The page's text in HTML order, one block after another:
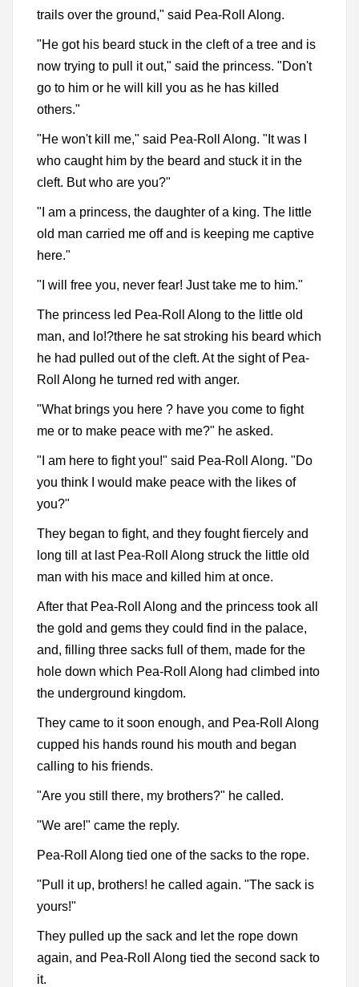
trails over the ground," said Pea-Roll Along.
"He got his beard stuck in the cleft of a tree and is
now trying to pull it out," said the princess. "Don't
go to him or he will kill you as he has killed
others."
"He won't kill me," said Pea-Roll Along. "It was I
who caught him by the beard and stuck it in the
cleft. But who are you?"
"I am a princess, the daughter of a king. The little
old man carried me off and is keeping me captive
here."
"I will free you, never fear! Just take me to him."
The princess led Pea-Roll Along to the little old
man, and lo!?there he sat stroking his beard which
he had pulled out of the cleft. At the sight of Pea-
Roll Along he turned red with anger.
"What brings you here ? have you come to fight
me or to make peace with me?" he asked.
"I am here to fight you!" said Pea-Roll Along. "Do
you think I would make peace with the likes of
you?"
They began to fight, and they fought fiercely and
long till at last Pea-Roll Along struck the little old
man with his mace and killed him at once.
After that Pea-Roll Along and the princess took all
the gold and gems they could find in the palace,
and, filling three sacks full of them, made for the
hole down which Pea-Roll Along had climbed into
the underground kingdom.
They came to it soon enough, and Pea-Roll Along
cupped his hands round his mouth and began
calling to his friends.
"Are you still there, my brothers?" he called.
"We are!" came the reply.
Pea-Roll Along tied one of the sacks to the rope.
"Pull it up, brothers! he called again. "The sack is
yours!"
They pulled up the sack and let the rope down
again, and Pea-Roll Along tied the second sack to
it.